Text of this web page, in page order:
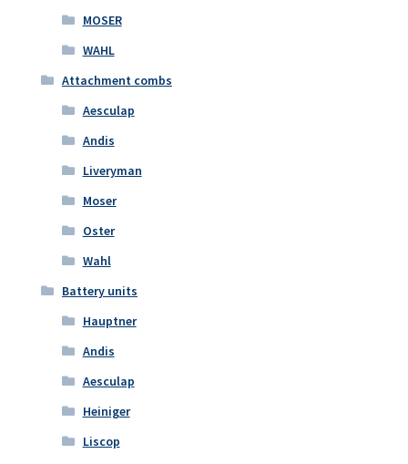
MOSER
WAHL
Attachment combs
Aesculap
Andis
Liveryman
Moser
Oster
Wahl
Battery units
Hauptner
Andis
Aesculap
Heiniger
Liscop